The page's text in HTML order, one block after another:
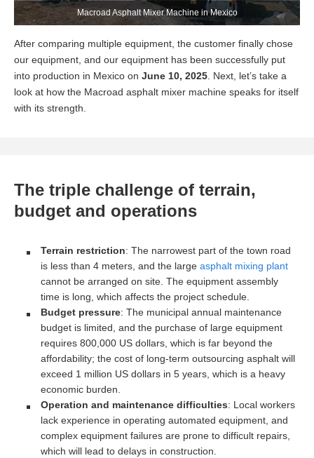
Macroad Asphalt Mixer Machine in Mexico
After comparing multiple equipment, the customer finally chose
our equipment, and our equipment has been successfully put
into production in Mexico on June 10, 2025 . Next, let’s take a
look at how the Macroad asphalt mixer machine speaks for itself
with its strength.
The triple challenge of terrain,
budget and operations
Terrain restriction: The narrowest part of the town road
is less than 4 meters, and the largeasphalt mixing plant
cannot be arranged on site. The equipment assembly
time is long, which affects the project schedule.
Budget pressure: The municipal annual maintenance
budget is limited, and the purchase of large equipment
requires 800,000 US dollars, which is far beyond the
affordability; the cost of long-term outsourcing asphalt will
exceed 1 million US dollars in 5 years, which is a heavy
economic burden.
Operation and maintenance difficulties: Local workers
lack experience in operating automated equipment, and
complex equipment failures are prone to difficult repairs,
which will lead to delays in construction.